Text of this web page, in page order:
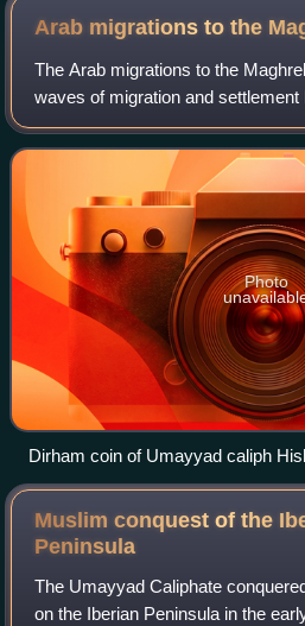
Arab migrations to the
The Arab migrations to the
waves of migration and
Maghreb region of North Africa,
Algeria, Libya, Morocco and Tuni
Photo
Dirham coin of Umayyad caliph
Muslim conquest of the
Peninsula
The Umayyad Caliphate
on the Iberian Peninsula in the